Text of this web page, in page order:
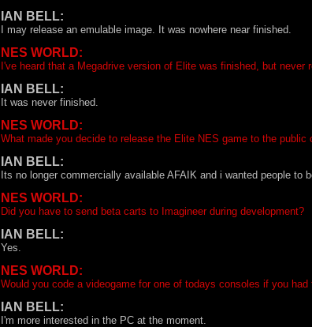
IAN BELL:
I may release an emulable image. It was nowhere near finished.
NES WORLD:
I've heard that a Megadrive version of Elite was finished, but never
IAN BELL:
It was never finished.
NES WORLD:
What made you decide to release the Elite NES game to the public
IAN BELL:
Its no longer commercially available AFAIK and i wanted people to
NES WORLD:
Did you have to send beta carts to Imagineer during development?
IAN BELL:
Yes.
NES WORLD:
Would you code a videogame for one of todays consoles if you had
IAN BELL:
I'm more interested in the PC at the moment.